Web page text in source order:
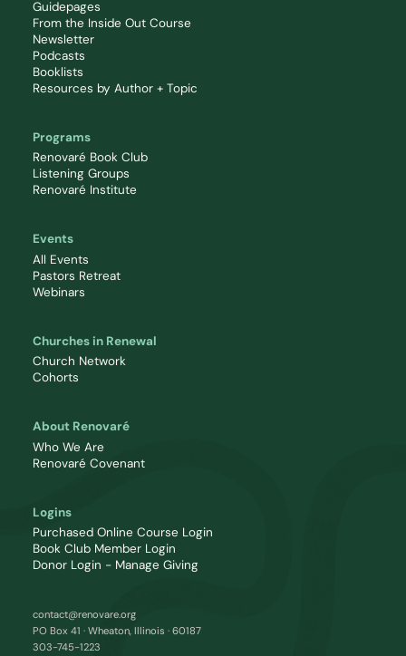
Guidepages
From the Inside Out Course
Newsletter
Podcasts
Booklists
Resources by Author + Topic
Programs
Renovaré Book Club
Listening Groups
Renovaré Institute
Events
All Events
Pastors Retreat
Webinars
Churches in Renewal
Church Network
Cohorts
About Renovaré
Who We Are
Renovaré Covenant
Logins
Purchased Online Course Login
Book Club Member Login
Donor Login - Manage Giving
contact@renovare.org
PO Box 41 · Wheaton, Illinois · 60187
303-745-1223